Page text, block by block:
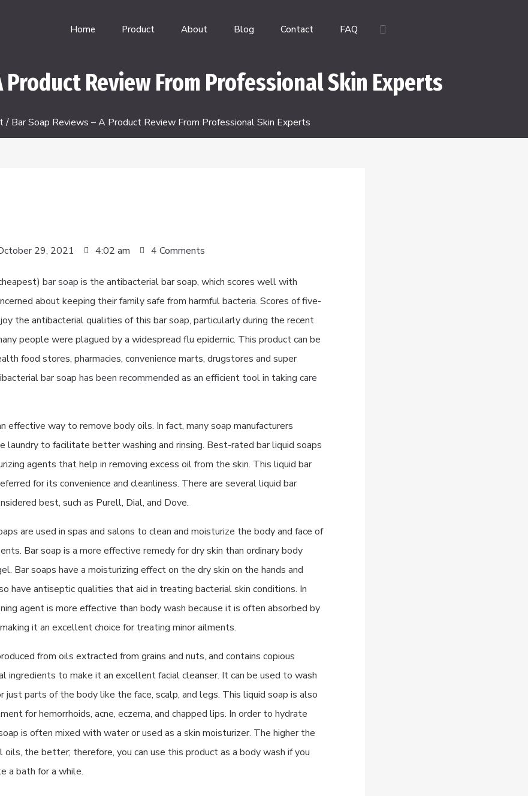
Home Product About Blog Contact FAQ
Product Review From Professional Skin Experts
/ Bar Soap Reviews – A Product Review From Professional Skin Experts
29, 2021 4:02 am 4 Comments
bar soap is the antibacterial bar soap, which scores well with
about keeping their family safe from harmful bacteria. Scores of five-
the antibacterial qualities of this bar soap, particularly during the recent
people were plagued by a widespread flu epidemic. This product can be
food stores, pharmacies, convenience marts, drugstores and super
barsoap has been recommended as an efficient tool in taking care
effective way to remove body oils. In fact, many soap manufacturers
laundry to facilitate better washing and rinsing. Best-rated bar liquid soaps
agents that help in removing excess oil from the skin. This liquid bar
for its convenience and cleanliness. There are several liquid bar
best, such as Purell, Dial, and Dove.
are used in spas and salons to clean and moisturize the body and face of
Bar soap is a more effective remedy for dry skin than ordinary body
. Bar soaps have a moisturizing effect on the dry skin on the hands and
have antiseptic qualities that aid in treating bacterial skin conditions. In
agent is more effective than body wash because it is often absorbed by
it an excellent choice for treating minor ailments.
from oils extracted from grains and nuts, and contains copious
ingredients to make it an excellent facial cleanser. It can be used to wash
just parts of the body like the face, scalp, and legs. This liquid soap is also
for hemorrhoids, acne, eczema, and chapped lips. In order to hydrate
is often mixed with water or used as a skin moisturizer. The higher the
the better; therefore, you can use this product as a body wash if you
a bath for a while.